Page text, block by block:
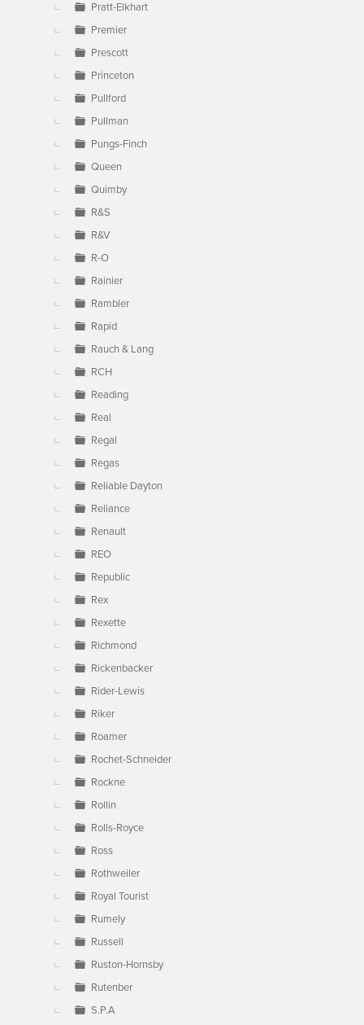
Pratt-Elkhart
Premier
Prescott
Princeton
Pullford
Pullman
Pungs-Finch
Queen
Quimby
R&S
R&V
R-O
Rainier
Rambler
Rapid
Rauch & Lang
RCH
Reading
Real
Regal
Regas
Reliable Dayton
Reliance
Renault
REO
Republic
Rex
Rexette
Richmond
Rickenbacker
Rider-Lewis
Riker
Roamer
Rochet-Schneider
Rockne
Rollin
Rolls-Royce
Ross
Rothweiler
Royal Tourist
Rumely
Russell
Ruston-Hornsby
Rutenber
S.P.A